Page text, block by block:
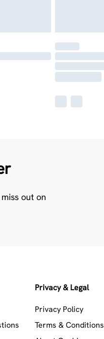
out on
Privacy & Legal
Privacy Policy
Terms & Conditions